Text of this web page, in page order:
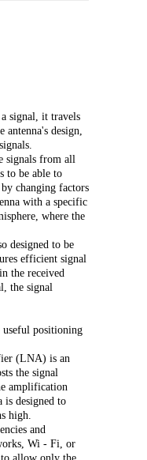
signal, it travels
design,
signals from all
to be able to
changing factors
with a specific
where the
designed to be
efficient signal
the received
the signal
useful positioning
(LNA) is an
the signal
amplification
is designed to
high.
and
Wi - Fi, or
allow only the